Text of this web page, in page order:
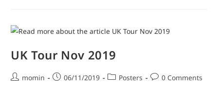
UK Tour Nov 2019
momin 06/11/2019 Posters 0 Comments